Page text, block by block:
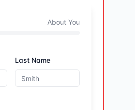
About You
Last Name